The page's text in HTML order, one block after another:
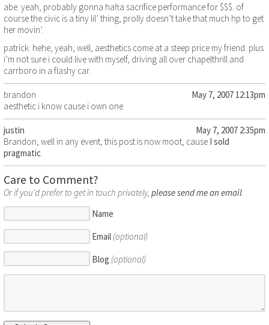
abe: yeah, probably gonna hafta sacrifice performance for $$$. of
course the civic is a tiny lil’ thing, prolly doesn’t take that much hp to get
her movin’.
patrick: hehe, yeah, well, aesthetics come at a steep price my friend. plus
i’m not sure i could live with myself, driving all over chapelthrill and
carrboro in a flashy car.
brandon
May 7, 2007 12:13pm
aesthetic i know cause i own one
justin
May 7, 2007 2:35pm
Brandon, well in any event, this post is now moot, cause I sold
pragmatic
Care to Comment?
Or if you'd prefer to get in touch privately, please send me an email.
Name
Email (optional)
Blog (optional)